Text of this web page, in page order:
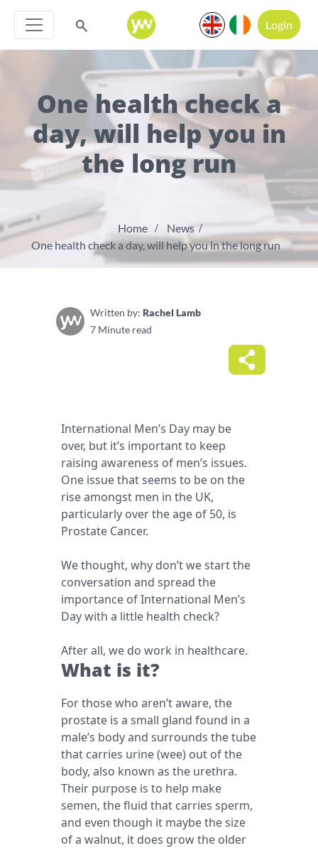
Login
One health check a
day, will help you in
the long run
Home
News
One health check a day, will help you in the long run
Written by: Rachel Lamb
7 Minute read
International Men’s Day may be
over, but it’s important to keep
raising awareness of men’s issues.
One issue that seems to be on the
rise amongst men in the UK,
particularly over the age of 50, is
Prostate Cancer.
We thought, why don’t we start the
conversation and spread the
importance of International Men’s
Day with a little health check?
After all, we do work in healthcare.
What is it?
For those who aren’t aware, the
prostate is a small gland found in a
male’s body and surrounds the tube
that carries urine (wee) out of the
body, also known as the urethra.
Their purpose is to help make
semen, the fluid that carries sperm,
and even though it maybe the size
of a walnut, it does grow the older